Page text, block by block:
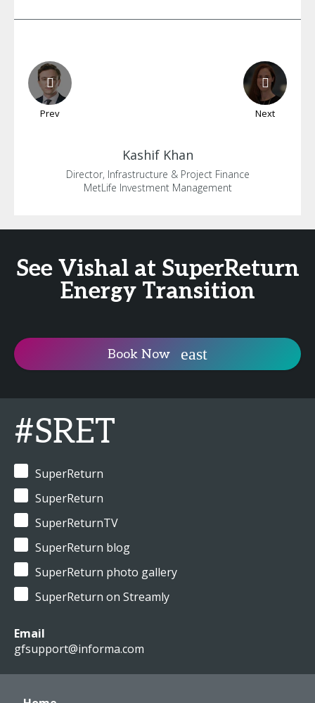
Prev Next
Kashif Khan
Director, Infrastructure & Project Finance
MetLife Investment Management
See Vishal at SuperReturn
Energy Transition
Book Now
#SRET
SuperReturn
SuperReturn
SuperReturnTV
SuperReturn blog
SuperReturn photo gallery
SuperReturn on Streamly
Email
gfsupport@informa.com